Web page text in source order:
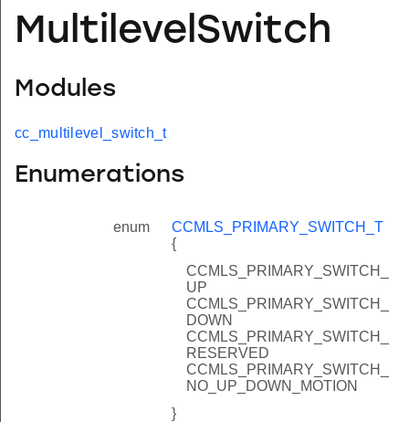
MultilevelSwitch
Modules
cc_multilevel_switch_t
Enumerations
enum
CCMLS_PRIMARY_SWITCH_T
{
CCMLS_PRIMARY_SWITCH_
UP
CCMLS_PRIMARY_SWITCH_
DOWN
CCMLS_PRIMARY_SWITCH_
RESERVED
CCMLS_PRIMARY_SWITCH_
NO_UP_DOWN_MOTION
}